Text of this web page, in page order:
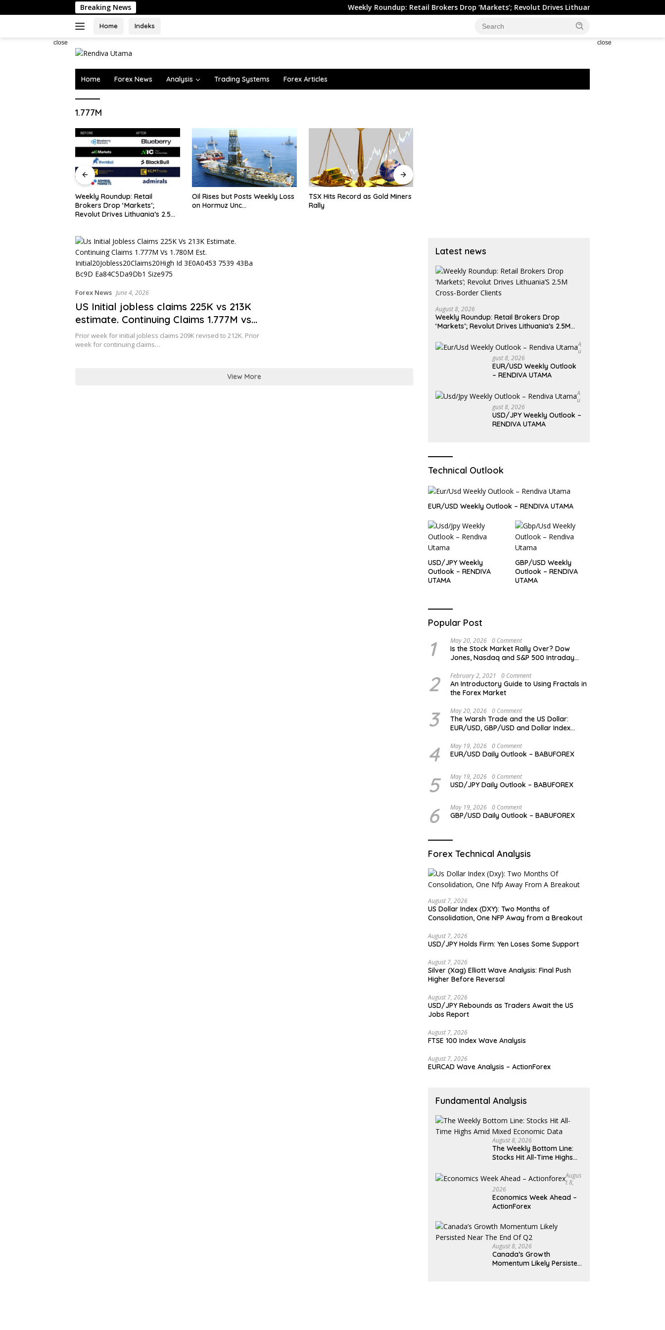
to
Breaking News Weekly Roundup: Retail Brokers Drop ‘Markets’; Revolut Drives Lithuania’s 2.5M Cross-Border Clients
Home Indeks
close close
Home Forex News Analysis Trading Systems Forex Articles
1.777M
Oil Rises but Posts Weekly Loss
on Hormuz Unc…
TSX Hits Record as Gold Miners
Rally
Why is the bearish yen
sentiment still strong?
Forex News June 4, 2026
US Initial jobless claims 225K vs 213K
estimate. Continuing Claims 1.777M vs
1.780M est.
Prior week for initial jobless claims 209K revised to 212K. Prior
week for continuing claims…
View More
Latest news
August 8, 2026
Weekly Roundup: Retail Brokers Drop
‘Markets’; Revolut Drives Lithuania’s 2.5M
A
U
Gust 8, 2026
EUR/USD Weekly Outlook
– RENDIVA UTAMA
A
U
Gust 8, 2026
USD/JPY Weekly Outlook –
RENDIVA UTAMA
Technical Outlook
EUR/USD Weekly Outlook – RENDIVA UTAMA
USD/JPY Weekly
Outlook – RENDIVA
UTAMA
GBP/USD Weekly
Outlook – RENDIVA
UTAMA
Popular Post
1 May 20, 2026 0 Comment
Is the Stock Market Rally Over? Dow
Jones, Nasdaq and S&P 500 Intraday
2 February 2, 2021 0 Comment
An Introductory Guide to Using Fractals in
the Forex Market
3 May 20, 2026 0 Comment
The Warsh Trade and the US Dollar:
EUR/USD, GBP/USD and Dollar Index
4 May 19, 2026 0 Comment
EUR/USD Daily Outlook – BABUFOREX
5 May 19, 2026 0 Comment
USD/JPY Daily Outlook – BABUFOREX
6 May 19, 2026 0 Comment
GBP/USD Daily Outlook – BABUFOREX
Forex Technical Analysis
August 7, 2026
US Dollar Index (DXY): Two Months of
Consolidation, One NFP Away from a Breakout
August 7, 2026
USD/JPY Holds Firm: Yen Loses Some Support
August 7, 2026
Silver (Xag) Elliott Wave Analysis: Final Push
Higher Before Reversal
August 7, 2026
USD/JPY Rebounds as Traders Await the US
Jobs Report
August 7, 2026
FTSE 100 Index Wave Analysis
August 7, 2026
EURCAD Wave Analysis – ActionForex
Fundamental Analysis
August 8, 2026
The Weekly Bottom Line:
Stocks Hit All-Time Highs
Augus
T 8,
2026
Economics Week Ahead –
ActionForex
August 8, 2026
Canada’s Growth
Momentum Likely Persisted